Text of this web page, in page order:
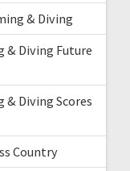
& Diving
& Diving Future
& Diving Scores
Country